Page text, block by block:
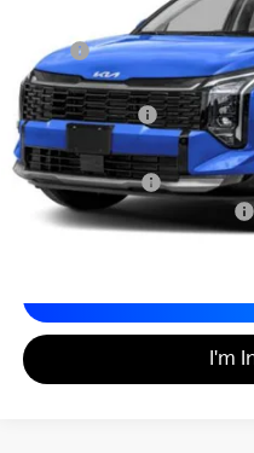
MSRP
*HOT DEAL* Discount
Customer Cash
Documentation Fee
Matt Blatt Price
Add. Available Kia Incentives
Calculate
I'm